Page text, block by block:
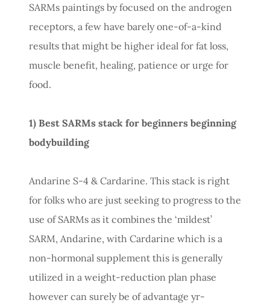
SARMs paintings by focused on the androgen
receptors, a few have barely one-of-a-kind
results that might be higher ideal for fat loss,
muscle benefit, healing, patience or urge for
food.
1) Best SARMs stack for beginners beginning
bodybuilding
Andarine S-4 & Cardarine. This stack is right
for folks who are just seeking to progress to the
use of SARMs as it combines the ‘mildest’
SARM, Andarine, with Cardarine which is a
non-hormonal supplement this is generally
utilized in a weight-reduction plan phase
however can surely be of advantage yr-